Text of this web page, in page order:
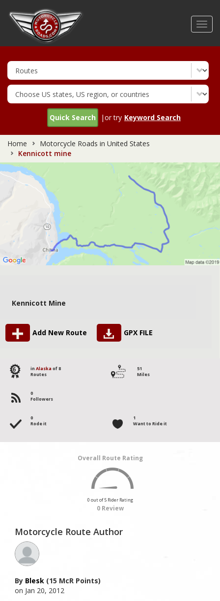
Quick Search |or try Keyword Search
Home
Motorcycle Roads in United States
Kennicott mine
Kennicott Mine
Add New Route GPX FILE
6 in Alaska of 8
Routes
51
Miles
0
Followers
0
Rode it
1
Want to Ride it
Overall Route Rating
0 out of 5 Rider Rating
0 Review
Motorcycle Route Author
By Blesk (15 McR Points)
on Jan 20, 2012